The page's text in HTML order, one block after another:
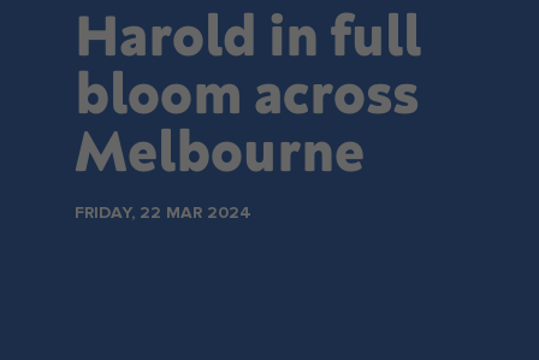
Harold in full
bloom across
Melbourne
FRIDAY, 22 MAR 2024